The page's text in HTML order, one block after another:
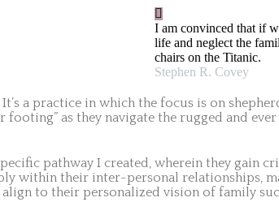
I am convinced that if
life and neglect the
chairs on the Titanic.
Stephen R. Covey
It’s a practice in which the focus is on
footing” as they navigate the rugged and
pathway I created, wherein they gain
within their inter-personal relationships,
to their personalized vision of family